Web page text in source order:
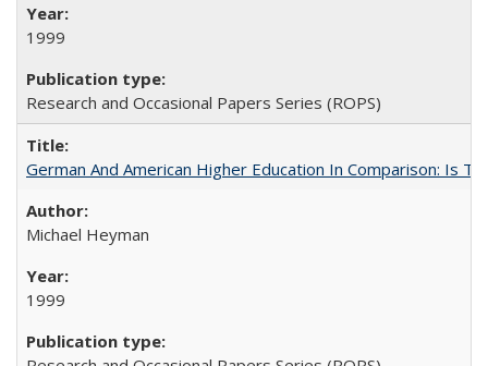
1999
Research and Occasional Papers Series (ROPS)
German And American Higher Education In Comparison: Is
Michael Heyman
1999